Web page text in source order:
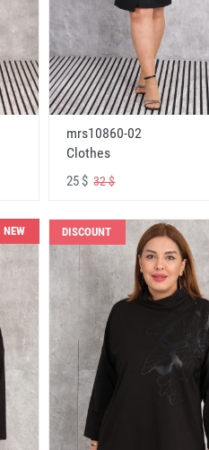
mrs10860-02
Clothes
25 $32 $
NEW DISCOUNT